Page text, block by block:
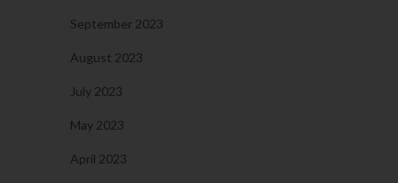
September 2023
August 2023
July 2023
May 2023
April 2023